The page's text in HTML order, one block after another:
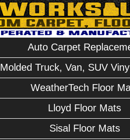
Auto Carpet
Molded Truck, Van, SUV
WeatherTech Floor
Lloyd Floor Mats
Sisal Floor Mats